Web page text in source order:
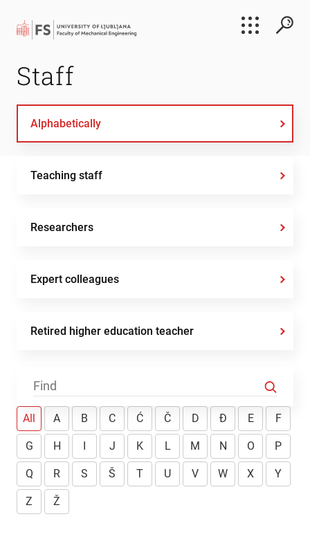
Staff
Alphabetically
Teaching staff
Researchers
Expert colleagues
Retired higher education teacher
All A B C Ć Č D Đ E F
G H I J K L M N O P
Q R S Š T U V W X Y
Z Ž